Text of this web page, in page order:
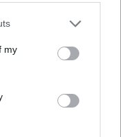
or more Google
You may click to
third-party tags to
in below Google
my